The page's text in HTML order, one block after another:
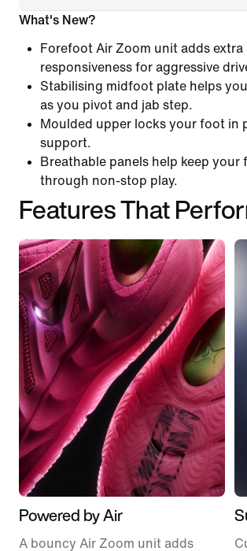
What's New?
Forefoot Air Zoom unit adds extra
responsiveness for aggressive
Stabilising midfoot plate helps
as you pivot and jab step.
Moulded upper locks your foot in
support.
Breathable panels help keep your
through non-stop play.
Features That
Powered by Air
A bouncy Air Zoom unit adds